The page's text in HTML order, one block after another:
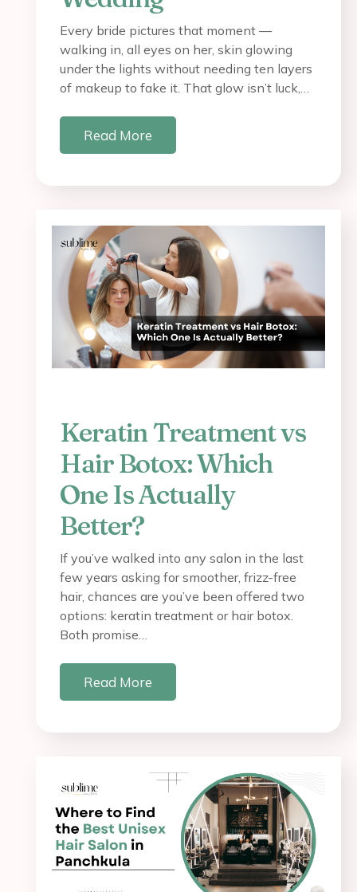
Every bride pictures that moment —
walking in, all eyes on her, skin glowing
under the lights without needing ten layers
of makeup to fake it. That glow isn’t luck,…
Read More
Keratin Treatment vs
Hair Botox: Which
One Is Actually
Better?
If you’ve walked into any salon in the last
few years asking for smoother, frizz-free
hair, chances are you’ve been offered two
options: keratin treatment or hair botox.
Both promise…
Read More